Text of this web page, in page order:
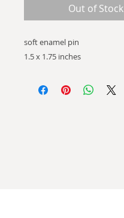
Out of Stock
soft enamel pin
1.5 x 1.75 inches